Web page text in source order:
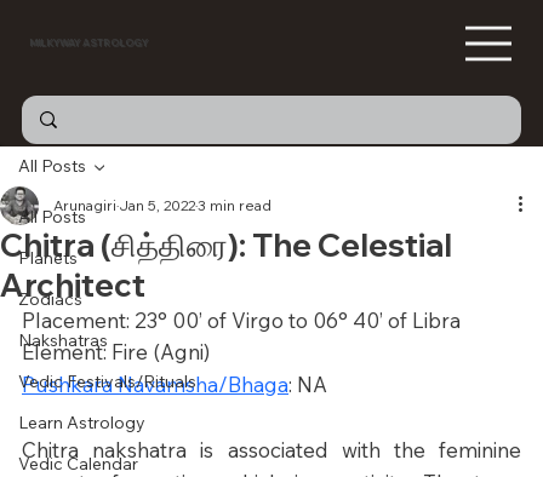
MILKYWAY ASTROLOGY
All Posts
Planets
Zodiacs
Nakshatras
Vedic Festivals/Rituals
Learn Astrology
Vedic Calendar
All Posts
Chitra (சித்திரை): The Celestial
Architect
Arunagiri Jan 5, 20223 min read
Placement: 23° 00’ of Virgo to 06° 40’ of Libra
Element: Fire (Agni)
Pushkara Navamsha/Bhaga: NA
Chitra nakshatra is associated with the feminine